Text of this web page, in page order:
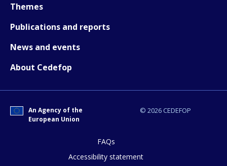
Themes
Publications and reports
News and events
About Cedefop
© 2026 CEDEFOP
An Agency of the
European Union
FAQs
Accessibility statement
How would you rate the content on
Any additional comments or
page?